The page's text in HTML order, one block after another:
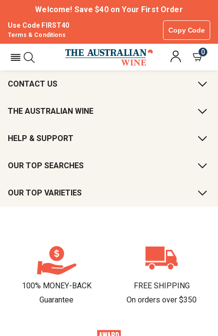
Welcome! Save $40 on Your First Order
Use Code FIRST40
Copy Code
Terms & Conditions
0
CONTACT US
THE AUSTRALIAN WINE
HELP & SUPPORT
OUR TOP SEARCHES
OUR TOP VARIETIES
100% MONEY-BACK
Guarantee
FREE SHIPPING
On orders over $350